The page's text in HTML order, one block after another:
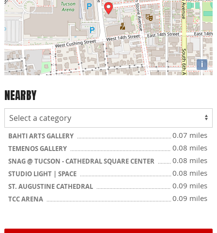
i
NEARBY
BAHTI ARTS GALLERY 0.07 miles
TEMENOS GALLERY 0.08 miles
SNAG @ TUCSON - CATHEDRAL SQUARE CENTER 0.08 miles
STUDIO LIGHT | SPACE 0.08 miles
ST. AUGUSTINE CATHEDRAL 0.09 miles
TCC ARENA 0.09 miles